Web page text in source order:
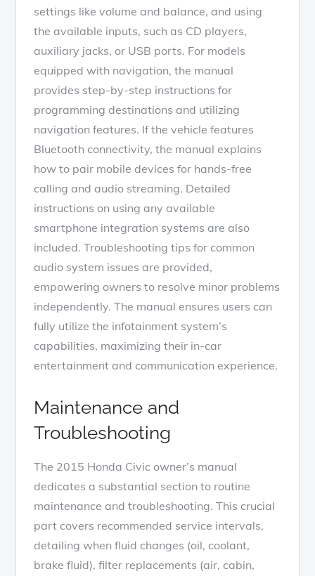
settings like volume and balance, and using
the available inputs, such as CD players,
auxiliary jacks, or USB ports. For models
equipped with navigation, the manual
provides step-by-step instructions for
programming destinations and utilizing
navigation features. If the vehicle features
Bluetooth connectivity, the manual explains
how to pair mobile devices for hands-free
calling and audio streaming. Detailed
instructions on using any available
smartphone integration systems are also
included. Troubleshooting tips for common
audio system issues are provided,
empowering owners to resolve minor problems
independently. The manual ensures users can
fully utilize the infotainment system’s
capabilities, maximizing their in-car
entertainment and communication experience.
Maintenance and
Troubleshooting
The 2015 Honda Civic owner’s manual
dedicates a substantial section to routine
maintenance and troubleshooting. This crucial
part covers recommended service intervals,
detailing when fluid changes (oil, coolant,
brake fluid), filter replacements (air, cabin,